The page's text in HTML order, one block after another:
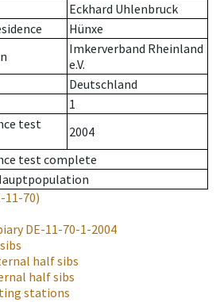
Eckhard Uhlenbruck
Hünxe
Imkerverband Rheinland
e.V.
Deutschland
1
test
2004
test complete
11-70)
DE-11-70-1-2004
half sibs
half sibs
stations